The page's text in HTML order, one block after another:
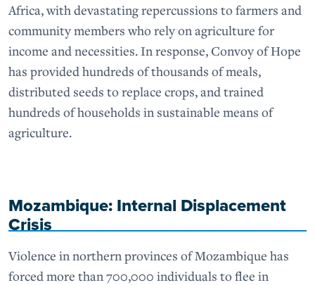
Africa, with devastating repercussions to farmers and
community members who rely on agriculture for
income and necessities. In response, Convoy of Hope
has provided hundreds of thousands of meals,
distributed seeds to replace crops, and trained
hundreds of households in sustainable means of
agriculture.
Mozambique: Internal Displacement
Crisis
Violence in northern provinces of Mozambique has
forced more than 700,000 individuals to flee in